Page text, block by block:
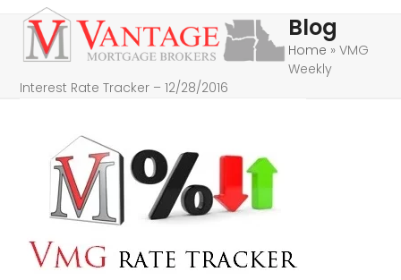
Skip
content
Open
mobile
menu
Close
mobile
menu
Blog
Home »VMG
Weekly
Interest Rate Tracker – 12/28/2016